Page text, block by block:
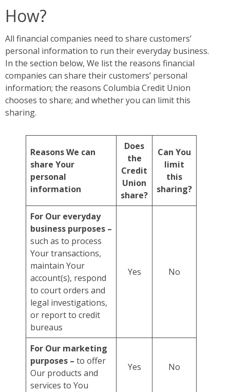
How?
All financial companies need to share customers’
personal information to run their everyday business.
In the section below, We list the reasons financial
companies can share their customers’ personal
information; the reasons Columbia Credit Union
chooses to share; and whether you can limit this
sharing.
Reasons We can
share Your
personal
information
Does
the
Credit
Union
share?
Can You
limit
this
sharing?
For Our everyday
business purposes –
such as to process
Your transactions,
maintain Your
account(s), respond
to court orders and
legal investigations,
or report to credit
bureaus
Yes No
For Our marketing
purposes – to offer
Our products and
services to You
Yes No